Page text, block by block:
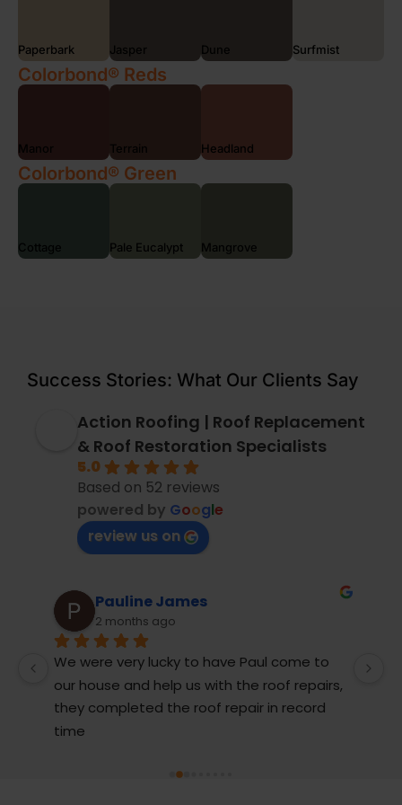
Paperbark Jasper Dune Surfmist
Colorbond® Reds
Manor Terrain Headland
Colorbond® Green
Cottage Pale Eucalypt Mangrove
Success Stories: What Our Clients Say
Action Roofing | Roof Replacement
& Roof Restoration Specialists
5.0
Based on 52 reviews
powered by Google
review us on
Pauline James
2 months ago
We were very lucky to have Paul come to
our house and help us with the roof repairs,
they completed the roof repair in record
time